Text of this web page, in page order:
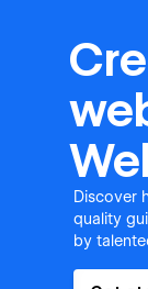
Discover
quality
by